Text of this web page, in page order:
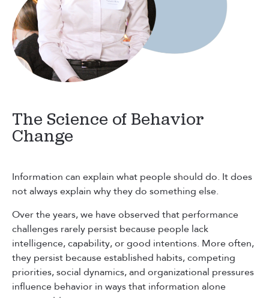
The Science of Behavior
Change
Information can explain what people should do. It does
not always explain why they do something else.
Over the years, we have observed that performance
challenges rarely persist because people lack
intelligence, capability, or good intentions. More often,
they persist because established habits, competing
priorities, social dynamics, and organizational pressures
influence behavior in ways that information alone